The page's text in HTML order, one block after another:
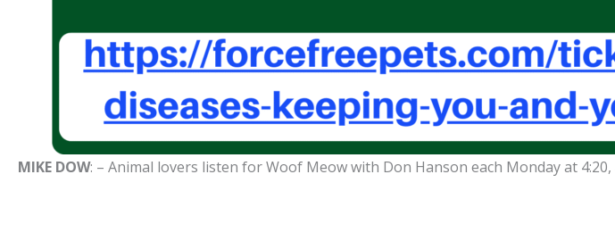
MIKE DOW: – Animal lovers listen for Woof Meow with Don Hanson each Monday at